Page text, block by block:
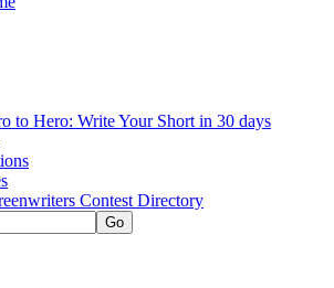
to Hero: Write Your Short in 30 days
Contest Directory